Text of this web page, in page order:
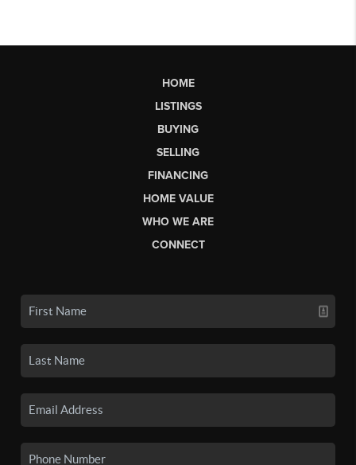
HOME
LISTINGS
BUYING
SELLING
FINANCING
HOME VALUE
WHO WE ARE
CONNECT